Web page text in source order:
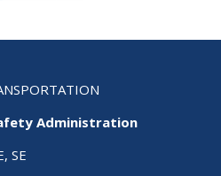
Administration
SE